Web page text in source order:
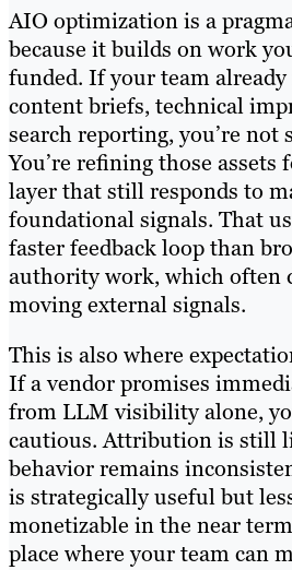
AIO optimization is a
because it builds on work
funded. If your team already
content briefs, technical
search reporting, you’re not
You’re refining those
layer that still responds to
foundational signals. That
faster feedback loop than
authority work, which often
moving external signals.
This is also where
If a vendor promises
from LLM visibility alone,
cautious. Attribution is still
behavior remains
is strategically useful but
monetizable in the near
place where your team can